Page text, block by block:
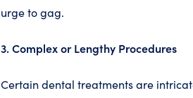
urge to gag.
3. Complex or Lengthy Procedures
Certain dental treatments are